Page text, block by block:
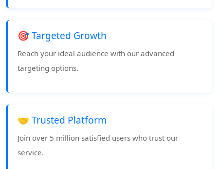
🎯 Targeted Growth
Reach your ideal audience with our advanced
targeting options.
🤝 Trusted Platform
Join over 5 million satisfied users who trust our
service.